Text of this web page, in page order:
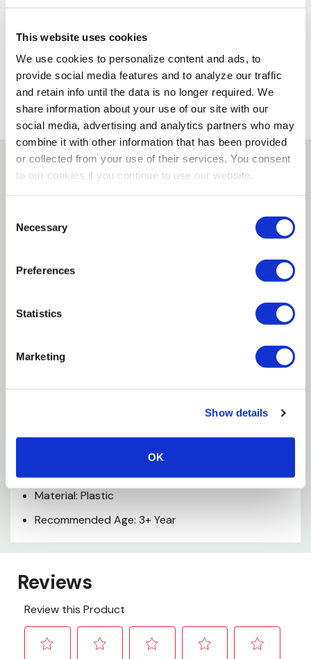
This website uses cookies
We use cookies to personalize content and ads, to
provide social media features and to analyze our traffic
and retain info until the data is no longer required. We
share information about your use of our site with our
social media, advertising and analytics partners who may
combine it with other information that has been provided
or collected from your use of their services. You consent
to our cookies if you continue to use our website.
Selection
Necessary
Preferences
Statistics
Marketing
Show details
OK
Please select store to view availability
Details
Help Your Little Farmer Harvest The Crops With The
Case IH Modern Die Cast Tractor. Made From A Blend
Of Plastic And Die-cast Materials For Durability, It Is
Heavily Detailed To Offer An Authentic Feel.
Features
Constructed Of Durable Plastic And Die-cast
Specifications
Material: Plastic
Recommended Age: 3+ Year